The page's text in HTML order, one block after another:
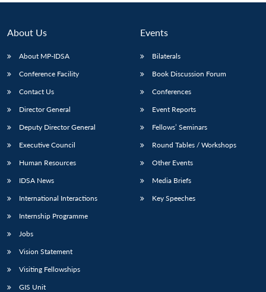
LIBRARY
Open
MP-
IDSA
NEWS
menu
Publications
Open
Membership
Open
About Us
About MP-IDSA
Conference Facility
Contact Us
Director General
Deputy Director General
Executive Council
Human Resources
IDSA News
International Interactions
Internship Programme
Jobs
Vision Statement
Visiting Fellowships
GIS Unit
Events
Bilaterals
Book Discussion Forum
Conferences
Event Reports
Fellows’ Seminars
Round Tables / Workshops
Other Events
Media Briefs
Key Speeches